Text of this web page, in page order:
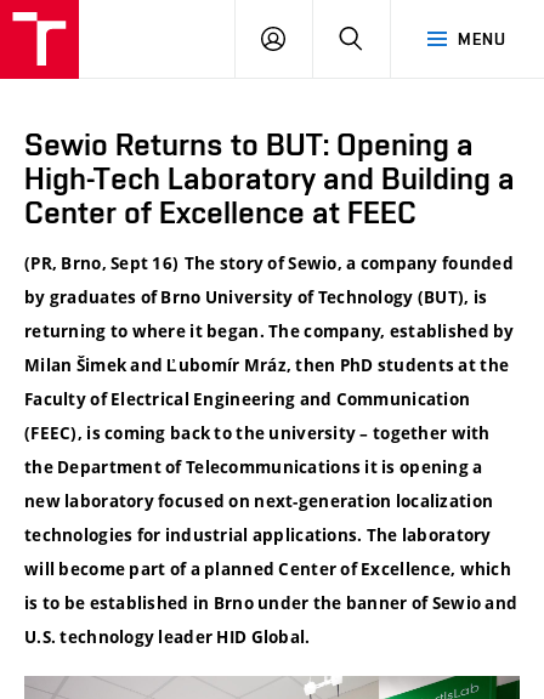
MENU
LOG
SEARCH
Sewio Returns to BUT: Opening a
High-Tech Laboratory and Building a
Center of Excellence at FEEC
(PR, Brno, Sept 16) The story of Sewio, a company founded
by graduates of Brno University of Technology (BUT), is
returning to where it began. The company, established by
Milan Šimek and Ľubomír Mráz, then PhD students at the
Faculty of Electrical Engineering and Communication
(FEEC), is coming back to the university – together with
the Department of Telecommunications it is opening a
new laboratory focused on next-generation localization
technologies for industrial applications. The laboratory
will become part of a planned Center of Excellence, which
is to be established in Brno under the banner of Sewio and
U.S. technology leader HID Global.